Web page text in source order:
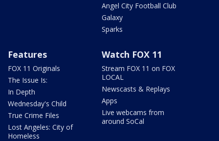
Angel City Football Club
Galaxy
Sparks
Features
FOX 11 Originals
The Issue Is:
In Depth
Wednesday's Child
True Crime Files
Lost Angeles: City of
Homeless
Watch FOX 11
Stream FOX 11 on FOX
LOCAL
Newscasts & Replays
Apps
Live webcams from
around SoCal